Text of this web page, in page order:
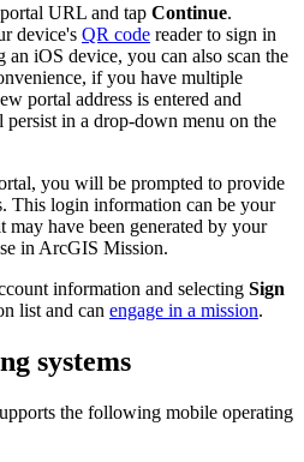
URL and tap Continue.
device's QR code reader to sign in
iOS device, you can also scan the
if you have multiple
portal address is entered and
in a drop-down menu on the
you will be prompted to provide
This login information can be your
have been generated by your
in ArcGIS Mission.
information and selecting Sign
list and can engage in a mission.
systems
the following mobile operating